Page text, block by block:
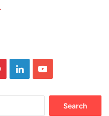
PinterestLinkedInYouTube